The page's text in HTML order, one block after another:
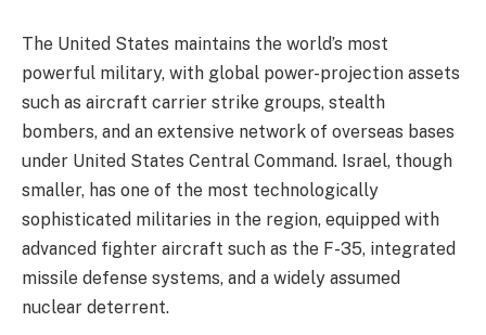
The United States maintains the world’s most
powerful military, with global power-projection assets
such as aircraft carrier strike groups, stealth
bombers, and an extensive network of overseas bases
under United States Central Command. Israel, though
smaller, has one of the most technologically
sophisticated militaries in the region, equipped with
advanced fighter aircraft such as the F-35, integrated
missile defense systems, and a widely assumed
nuclear deterrent.